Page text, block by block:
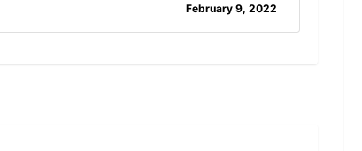
February 9, 2022